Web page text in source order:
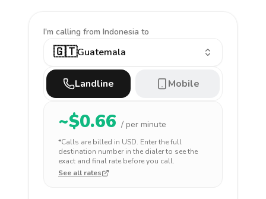
I'm calling from Indonesia to
🇬🇹Guatemala
Landline Mobile
~$0.66 / per minute
*Calls are billed in USD. Enter the full
destination number in the dialer to see the
exact and final rate before you call.
See all rates